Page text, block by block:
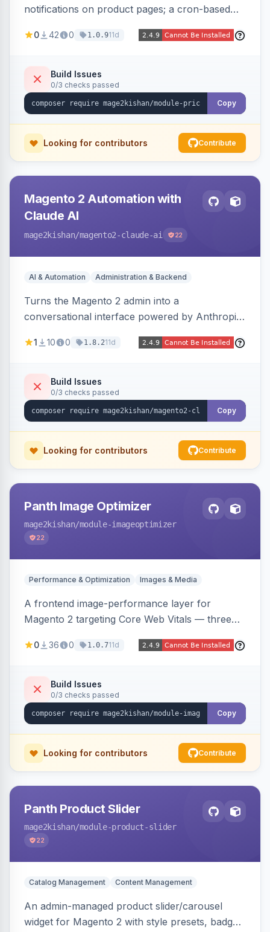
notifications on product pages; a cron-based
and sends automated transactional emails when
or manual update). Includes an admin
dashboard for subscriptions, alert history, and
unsubscribe, with configurable button
0 42 0 1.0.911d
Build Issues
0/3 checks passed
Copy
Looking for contributors Contribute
Magento 2 Automation with
Claude AI
mage2kishan/magento2-claude-ai 22
AI & Automation Administration & Backend
Turns the Magento 2 admin into a
conversational interface powered by Anthropic
customer, CMS, configuration, and inventory
mode, before-state checkpoints, and one-click
undo on every bulk write.
1 10 0 1.8.211d
Build Issues
0/3 checks passed
Copy
Looking for contributors Contribute
Panth Image Optimizer
mage2kishan/module-imageoptimizer
22
Performance & Optimization Images & Media
A frontend image-performance layer for
Magento 2 targeting Core Web Vitals — three
IntersectionObserver, hybrid), client-side WebP
for critical images, async decoding, and
fetchpriority=high for LCP candidates. Works on
Hyva and Luma without changing your image
0 36 0 1.0.711d
Build Issues
0/3 checks passed
Copy
Looking for contributors Contribute
Panth Product Slider
mage2kishan/module-product-slider
22
Catalog Management Content Management
An admin-managed product slider/carousel
widget for Magento 2 with style presets, badge